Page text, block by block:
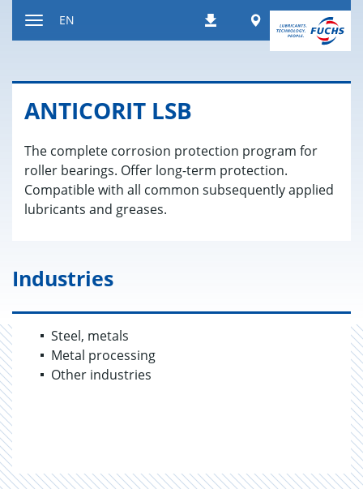
DownloadsWorldwide
EN
AN­TI­CORIT LSB
The complete corrosion protection program for
roller bearings. Offer long-term protection.
Compatible with all common subsequently applied
lubricants and greases.
Industries
Steel, metals
Metal processing
Other industries